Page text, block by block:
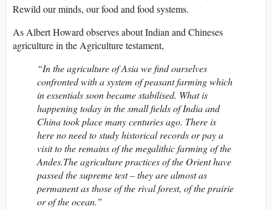
Rewild our minds, our food and food systems.
As Albert Howard observes about Indian and Chineses
agriculture in the Agriculture testament,
“In the agriculture of Asia we find ourselves
confronted with a system of peasant farming which
in essentials soon became stabilised. What is
happening today in the small fields of India and
China took place many centuries ago. There is
here no need to study historical records or pay a
visit to the remains of the megalithic farming of the
Andes.The agriculture practices of the Orient have
passed the supreme test – they are almost as
permanent as those of the rival forest, of the prairie
or of the ocean.”